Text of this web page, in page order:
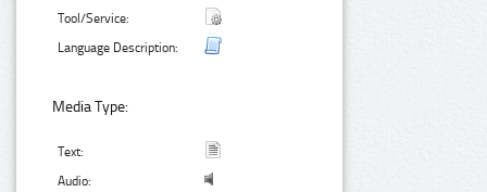
Tool/Service:
Language Description:
Media Type:
Text:
Audio: